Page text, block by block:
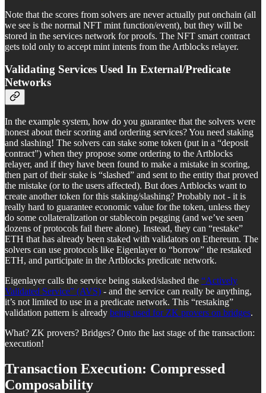
Note that the scores from solvers are never actually put onchain (all
we see is the normal NFT mint function/event), but they will be
stored in the services network for proofs. The NFT smart contract
gets told only to accept mint intents from the Artblocks relayer.
Validating Services Used In External/Predicate
Networks
In the example system, how do you guarantee that the solvers were
honest about their scoring and ordering services? You need staking
and slashing! The solvers can stake some token (put in a “deposit
contract”) when they propose some ordering to the Artblocks
relayer, and if they have been found to make a mistake in scoring,
then part of their stake is “slashed” and sent to the entity that proved
the mistake (or to the users affected). But does Artblocks want to
create another token for this staking/slashing? Probably not - it is
really hard to guarantee economic value for the token, unless they
do some collateralization or stablecoin pegging (and we’ve seen
dozens of protocols fail there alone). Instead, they can “restake”
ETH that has already been staked with validators on Ethereum. The
solvers can use protocols like Eigenlayer to “borrow” the restaked
ETH, and participate in the Artblocks predicate network.
Eigenlayer calls the service being staked/slashed the “Actively
Validated Service” (AVS) - and the service can really be anything,
it’s not limited to use in a predicate network. This “restaking”
validation pattern is already being used for ZK provers on bridges.
What? ZK provers? Bridges? Onto the last stage of the transaction:
execution!
Transaction Execution: Compressed
Composability